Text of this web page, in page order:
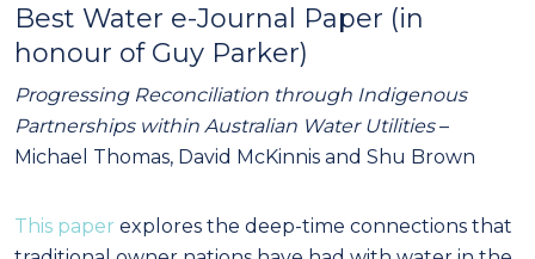
Best Water e-Journal Paper (in
honour of Guy Parker)
Progressing Reconciliation through Indigenous
Partnerships within Australian Water Utilities–
Michael Thomas, David McKinnis and Shu Brown
This paper explores the deep-time connections that